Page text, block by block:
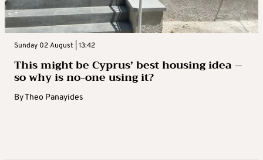
Sunday 02 August | 13:42
This might be Cyprus’ best housing idea –
so why is no-one using it?
ByTheo Panayides